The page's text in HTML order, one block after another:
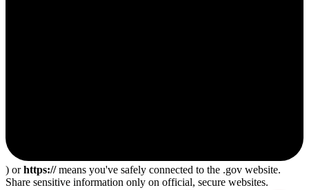
) orhttps://means you've safely connected to the .gov website.
Share sensitive information only on official, secure websites.